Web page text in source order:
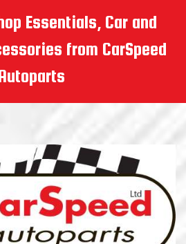
Essentials, Car and
from CarSpeed